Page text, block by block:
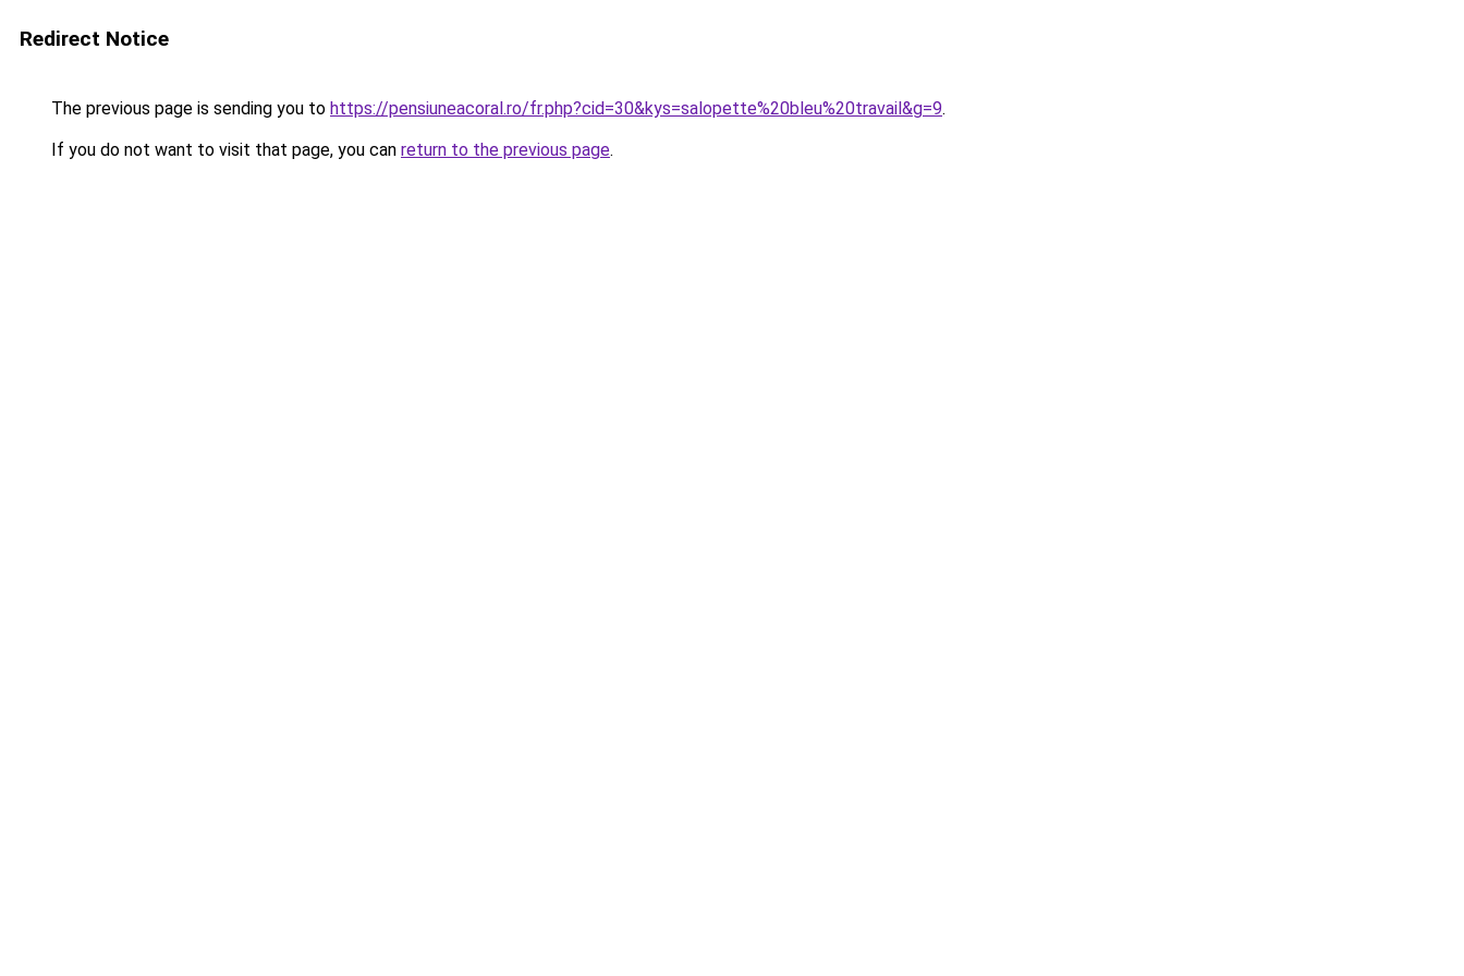
Redirect Notice
The previous page is sending you to https://pensiuneacoral.ro/fr.php?cid=30&kys=salopette%20bleu%20travail&g=9.
If you do not want to visit that page, you can return to the previous page.